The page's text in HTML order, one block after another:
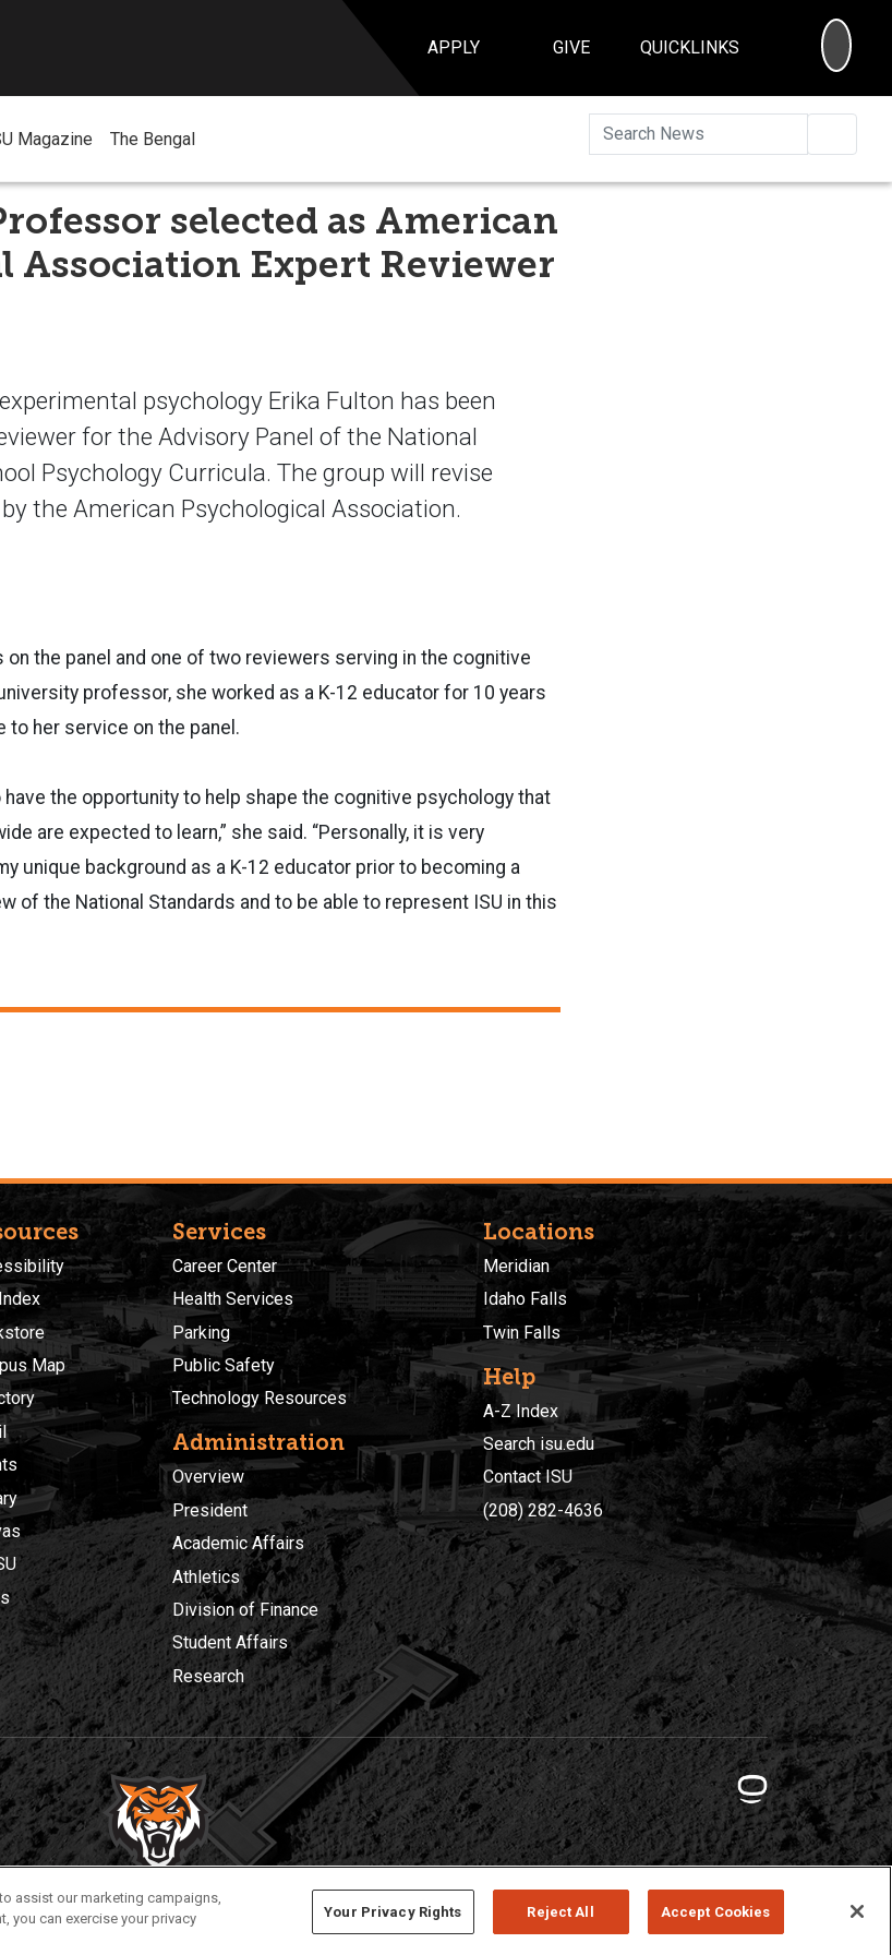
APPLY GIVE QUICKLINKS
Magazine The Bengal
selected as American
Association Expert Reviewer
psychology Erika Fulton has been
for the Advisory Panel of the National
Psychology Curricula. The group will revise
the American Psychological Association.
the panel and one of two reviewers serving in the cognitive
professor, she worked as a K-12 educator for 10 years
to her service on the panel.
have the opportunity to help shape the cognitive psychology that
are expected to learn,” she said. “Personally, it is very
unique background as a K-12 educator prior to becoming a
of the National Standards and to be able to represent ISU in this
Map
Services
Career Center
Health Services
Parking
Public Safety
Technology Resources
Administration
Overview
President
Academic Affairs
Athletics
Division of Finance
Student Affairs
Research
Locations
Meridian
Idaho Falls
Twin Falls
Help
A-Z Index
Search isu.edu
Contact ISU
(208) 282-4636
Privacy Policies © 2026 Idaho State University
assist our marketing campaigns,
you can exercise your privacy
Your Privacy Rights Reject All Accept Cookies